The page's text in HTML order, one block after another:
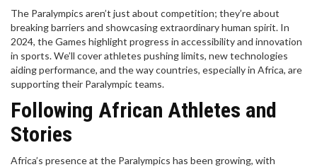
The Paralympics aren’t just about competition; they’re about
breaking barriers and showcasing extraordinary human spirit. In
2024, the Games highlight progress in accessibility and innovation
in sports. We’ll cover athletes pushing limits, new technologies
aiding performance, and the way countries, especially in Africa, are
supporting their Paralympic teams.
Following African Athletes and
Stories
Africa’s presence at the Paralympics has been growing, with